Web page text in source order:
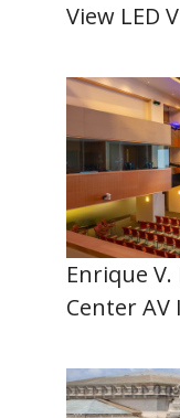
View LED
Enrique
Center